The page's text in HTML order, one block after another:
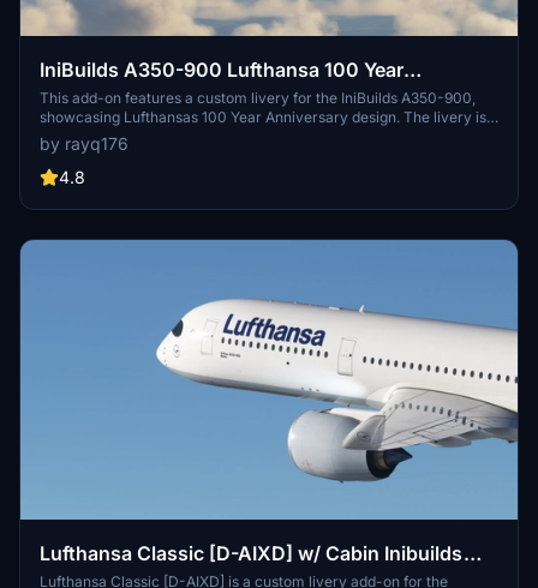
IniBuilds A350-900 Lufthansa 100 Year
Anniversary
This add-on features a custom livery for the IniBuilds A350-900,
showcasing Lufthansas 100 Year Anniversary design. The livery is
based on the former registration D-AIYA, also known as
Hockenheim. It is exclusively available for Microsoft Flight
Simulator 2020.
by rayq176
4.8
Lufthansa Classic [D-AIXD] w/ Cabin Inibuilds
A350
Lufthansa Classic [D-AIXD] is a custom livery add-on for the